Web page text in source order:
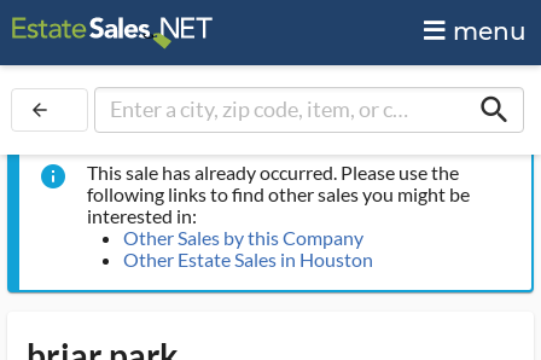
menu
arrow_back search
info
This sale has already occurred. Please use the
following links to find other sales you might be
interested in:
Other Sales by this Company
Other Estate Sales in Houston